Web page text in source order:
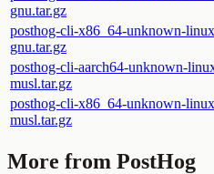
gnu.tar.gz
posthog-cli-x86_64-unknown-
gnu.tar.gz
posthog-cli-aarch64-unknown-
musl.tar.gz
posthog-cli-x86_64-unknown-
musl.tar.gz
More from PostHog